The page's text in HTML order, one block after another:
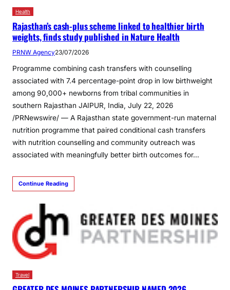
Health
Rajasthan’s cash-plus scheme linked to healthier birth
weights, finds study published in Nature Health
PRNW Agency23/07/2026
Programme combining cash transfers with counselling
associated with 7.4 percentage-point drop in low birthweight
among 90,000+ newborns from tribal communities in
southern Rajasthan JAIPUR, India, July 22, 2026
/PRNewswire/ — A Rajasthan state government-run maternal
nutrition programme that paired conditional cash transfers
with nutrition counselling and community outreach was
associated with meaningfully better birth outcomes for…
Continue Reading
Travel